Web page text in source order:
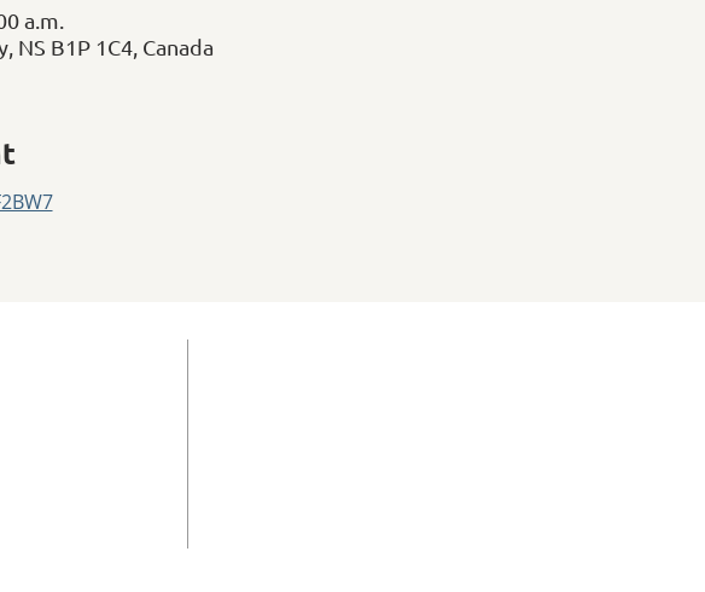
a.m.
B1P 1C4, Canada